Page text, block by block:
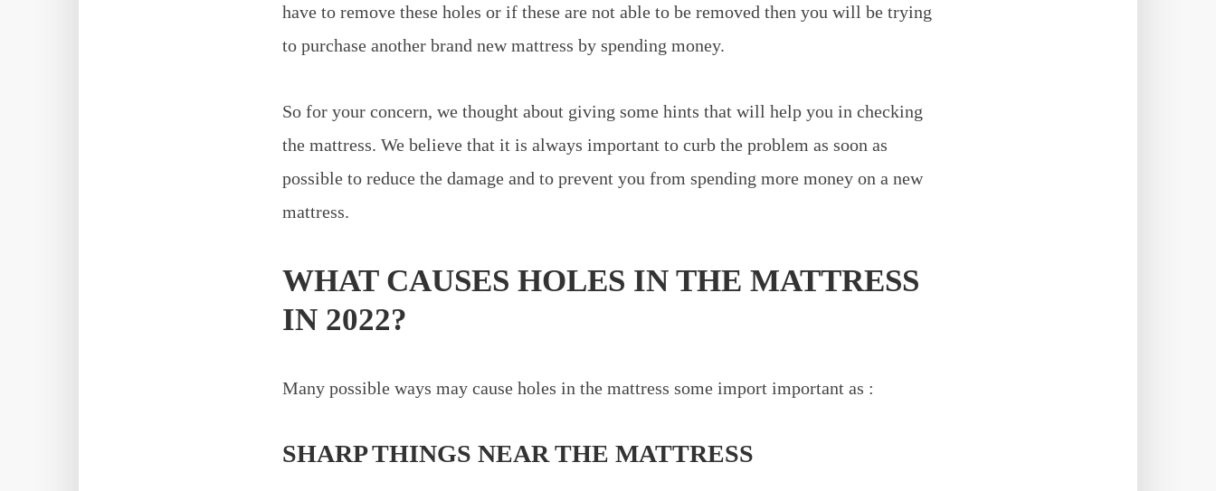
have to remove these holes or if these are not able to be removed then you will be trying
to purchase another brand new mattress by spending money.
So for your concern, we thought about giving some hints that will help you in checking
the mattress. We believe that it is always important to curb the problem as soon as
possible to reduce the damage and to prevent you from spending more money on a new
mattress.
WHAT CAUSES HOLES IN THE MATTRESS
IN 2022?
Many possible ways may cause holes in the mattress some import important as :
SHARP THINGS NEAR THE MATTRESS